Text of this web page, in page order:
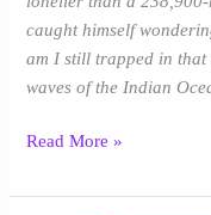
caught himself
am I still trapped in that
waves of the Indian
Read More »